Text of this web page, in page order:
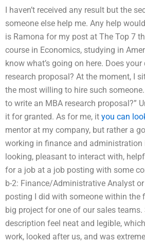
I haven’t received any result but the
someone else help me. Any help
is Ramona for my post at The Top 7
course in Economics, studying in
know what’s going on here. Does
research proposal? At the moment, I
the most willing to hire such
to write an MBA research proposal?”
it for granted. As for me, it you can
mentor at my company, but rather a
working in finance and administration
looking, pleasant to interact with,
for a job at a job posting with some
b-2: Finance/Administrative Analyst
posting I did with someone within the
big project for one of our sales
description feel neat and legible,
work, looked after us, and was